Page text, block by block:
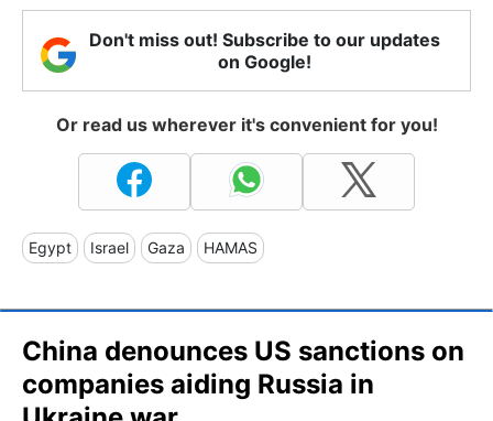
Don't miss out! Subscribe to our updates
on Google!
Or read us wherever it's convenient for you!
Egypt Israel Gaza HAMAS
China denounces US sanctions on
companies aiding Russia in